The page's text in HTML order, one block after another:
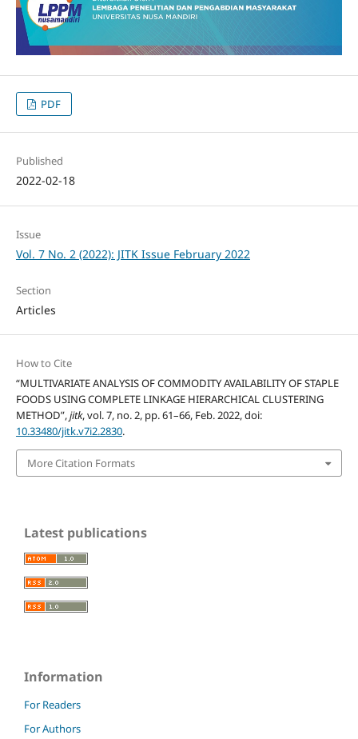
PDF
Published
2022-02-18
Issue
Vol. 7 No. 2 (2022): JITK Issue February 2022
Section
Articles
How to Cite
“MULTIVARIATE ANALYSIS OF COMMODITY AVAILABILITY OF STAPLE
FOODS USING COMPLETE LINKAGE HIERARCHICAL CLUSTERING
METHOD”,jitk, vol. 7, no. 2, pp. 61–66, Feb. 2022, doi:
10.33480/jitk.v7i2.2830.
More Citation Formats
Latest publications
Information
For Readers
For Authors